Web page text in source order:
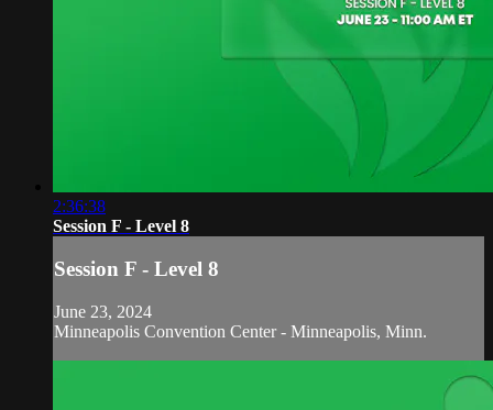
2:36:38
Session F - Level 8
Session F - Level 8
June 23, 2024
Minneapolis Convention Center - Minneapolis, Minn.